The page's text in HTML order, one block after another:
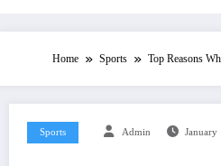
Home Sports Top Reasons
Sports Admin January